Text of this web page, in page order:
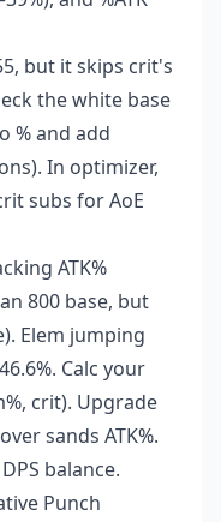
but it skips crit's
the white base
% and add
In optimizer,
subs for AoE
ATK%
800 base, but
Elem jumping
Calc your
crit). Upgrade
sands ATK%.
balance.
Punch